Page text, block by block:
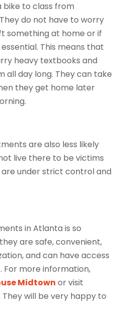
bike to class from
do not have to worry
something at home or if
This means that
heavy textbooks and
all day long. They can take
they get home later
are also less likely
live there to be victims
under strict control and
in Atlanta is so
are safe, convenient,
and can have access
more information,
Midtown or visit
will be very happy to